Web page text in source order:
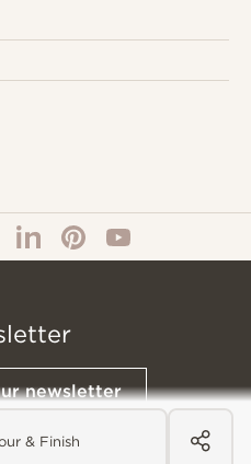
& Finish
newsletter